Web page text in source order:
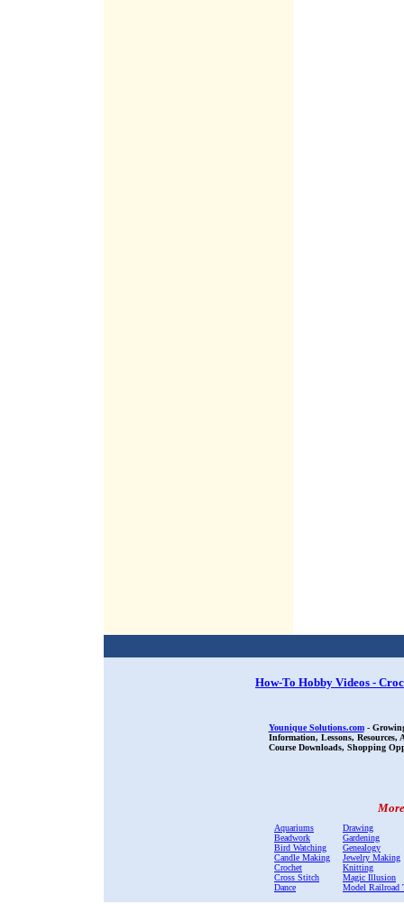
How-To Hobby Videos -
Younique Solutions.com-
Information, Lessons,
Course Downloads, Shopping
Aquariums
Beadwork
Bird Watching
Candle Making
Crochet
Cross Stitch
Dance
Drawing
Gardening
Genealogy
Jewelry Making
Knitting
Magic Illusion
Model Railroad